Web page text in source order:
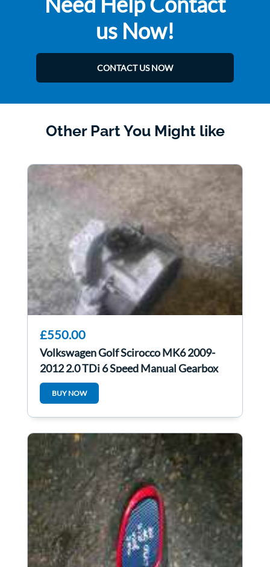
us Now!
CONTACT US NOW
Other Part You Might like
£550.00
Volkswagen Golf Scirocco MK6 2009-
2012 2.0 TDi 6 Speed Manual Gearbox
LHD lhd
BUY NOW